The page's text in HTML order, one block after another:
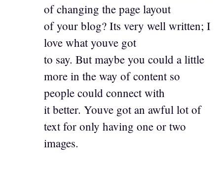
of changing the page layout
of your blog? Its very well written; I
love what youve got
to say. But maybe you could a little
more in the way of content so
people could connect with
it better. Youve got an awful lot of
text for only having one or two
images.